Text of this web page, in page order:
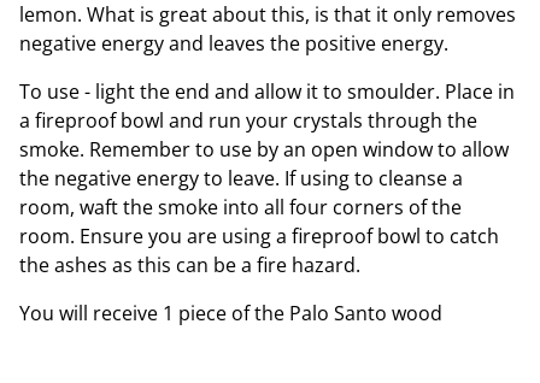
lemon. What is great about this, is that it only removes
negative energy and leaves the positive energy.
To use - light the end and allow it to smoulder. Place in
a fireproof bowl and run your crystals through the
smoke. Remember to use by an open window to allow
the negative energy to leave. If using to cleanse a
room, waft the smoke into all four corners of the
room. Ensure you are using a fireproof bowl to catch
the ashes as this can be a fire hazard.
You will receive 1 piece of the Palo Santo wood